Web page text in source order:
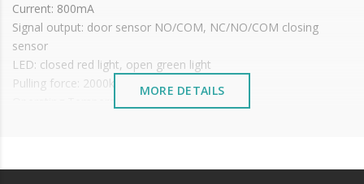
Current: 800mA
Signal output: door sensor NO/COM, NC/NO/COM closing
sensor
LED: closed red light, open green light
Pulling force: 2000kg
MORE DETAILS